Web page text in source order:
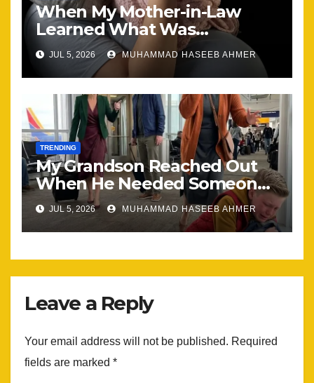
When My Mother-in-Law
Learned What Was
Happening, Nothing Stayed
the Same
JUL 5, 2026 MUHAMMAD HASEEB AHMER
TRENDING
My Grandson Reached Out
When He Needed Someone
Most
JUL 5, 2026 MUHAMMAD HASEEB AHMER
Leave a Reply
Your email address will not be published. Required
fields are marked *